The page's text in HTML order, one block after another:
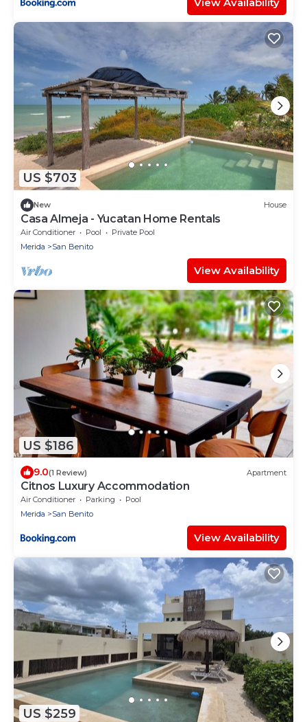
US $703
New House
Casa Almeja - Yucatan Home Rentals
Air Conditioner Pool
Private Pool
Merida
San Benito
View Availability
US $186
9.0(1 Review) Apartment
Citnos Luxury Accommodation
Air Conditioner Parking
Pool
Merida
San Benito
View Availability
US $259